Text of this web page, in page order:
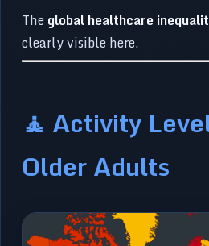
Theglobal healthcare
clearly visible here.
🧘 Activity
Older Adults